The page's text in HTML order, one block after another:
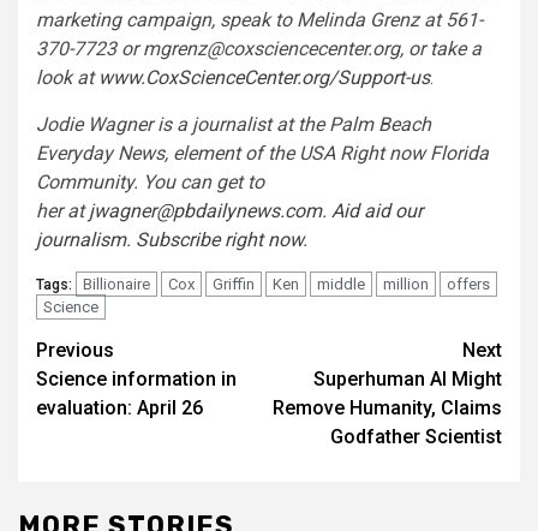
marketing campaign, speak to Melinda Grenz at 561-
370-7723 ormgrenz@coxsciencecenter.org, or take a
look at www.CoxScienceCenter.org/Support-us.
Jodie Wagner is a journalist at the Palm Beach
Everyday News, element of the USA Right now Florida
Community. You can get to
her atjwagner@pbdailynews.com. Aid aid our
journalism. Subscribe right now.
Tags: Billionaire Cox Griffin Ken middle million
offers
Science
Post
navigation
Previous
Science information in
evaluation: April 26
Next
Superhuman AI Might
Remove Humanity, Claims
Godfather Scientist